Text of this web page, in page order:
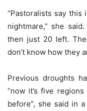
“Pastoralists say
nightmare,” she
then just 20 left.
don’t know how they
Previous droughts
“now it’s five
before”, she said in